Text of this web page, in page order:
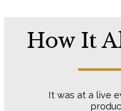
How It
It was at a live